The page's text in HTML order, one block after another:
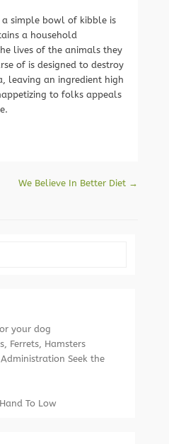
simple bowl of kibble is
a household
lives of the animals they
of is designed to destroy
leaving an ingredient high
to folks appeals
We Believe In Better Diet →
your dog
Ferrets, Hamsters
Seek the
To Low